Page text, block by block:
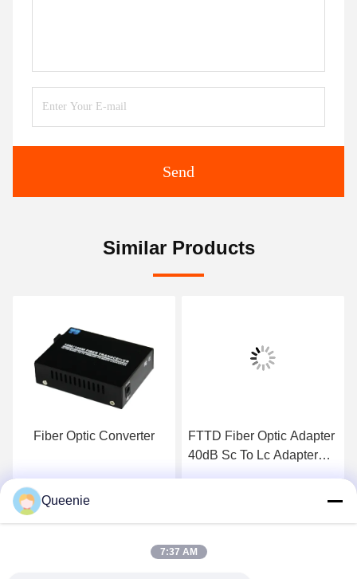
Send
Similar Products
Fiber Optic Converter
FTTD Fiber Optic Adapter
40dB Sc To Lc Adapter
Queenie
7:37 AM